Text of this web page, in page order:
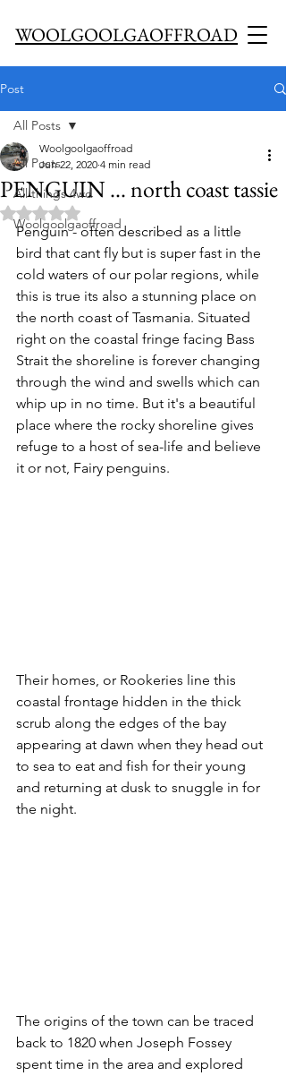
WOOLGOOLGAOFFROAD
Post
All Posts
All things 4wd
Woolgoolgaoffroad
All Posts
PENGUIN ... north coast tassie
Woolgoolgaoffroad
Jun 22, 2020 4 min read
Rated NaN out of 5 stars.
Penguin - often described as a little
bird that cant fly but is super fast in the
cold waters of our polar regions, while
this is true its also a stunning place on
the north coast of Tasmania. Situated
right on the coastal fringe facing Bass
Strait the shoreline is forever changing
through the wind and swells which can
whip up in no time. But it's a beautiful
place where the rocky shoreline gives
refuge to a host of sea-life and believe
it or not, Fairy penguins.
Their homes, or Rookeries line this
coastal frontage hidden in the thick
scrub along the edges of the bay
appearing at dawn when they head out
to sea to eat and fish for their young
and returning at dusk to snuggle in for
the night.
The origins of the town can be traced
back to 1820 when Joseph Fossey
spent time in the area and explored